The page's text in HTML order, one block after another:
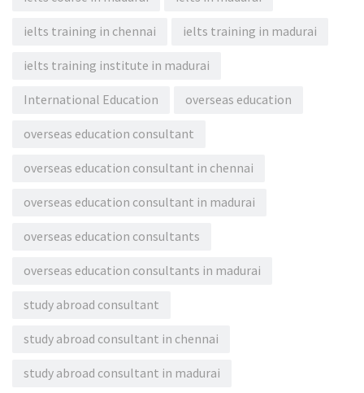
ielts training in chennai ielts training in madurai
ielts training institute in madurai
International Education overseas education
overseas education consultant
overseas education consultant in chennai
overseas education consultant in madurai
overseas education consultants
overseas education consultants in madurai
study abroad consultant
study abroad consultant in chennai
study abroad consultant in madurai